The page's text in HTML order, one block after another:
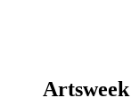
Artsweek